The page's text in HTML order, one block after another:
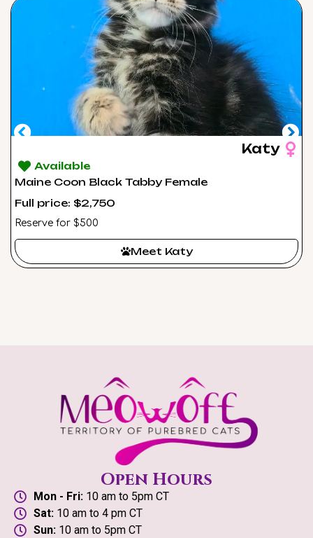
Katy
Available
Maine Coon Black Tabby Female
Full price: $2,750
Reserve for $500
Meet Katy
Open Hours
Mon - Fri:10 am to 5pm CT
Sat:10 am to 4 pm CT
Sun:10 am to 5pm CT